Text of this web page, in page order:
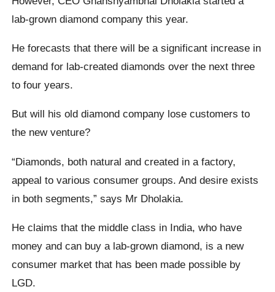
lab-grown diamond company this year.
He forecasts that there will be a significant increase in
demand for lab-created diamonds over the next three
to four years.
But will his old diamond company lose customers to
the new venture?
“Diamonds, both natural and created in a factory,
appeal to various consumer groups. And desire exists
in both segments,” says Mr Dholakia.
He claims that the middle class in India, who have
money and can buy a lab-grown diamond, is a new
consumer market that has been made possible by
LGD.